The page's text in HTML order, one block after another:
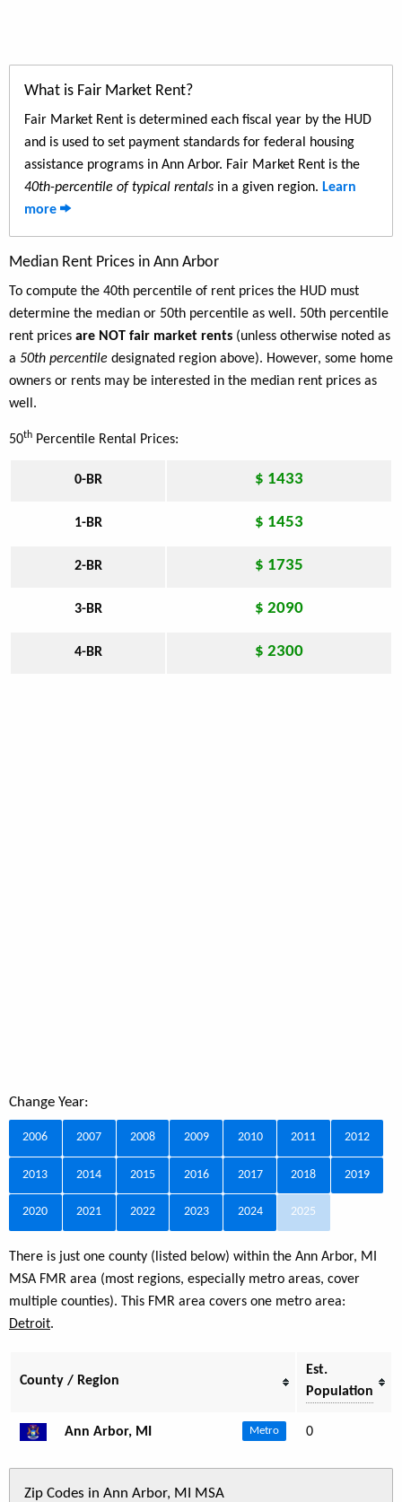
What is Fair Market Rent?
Fair Market Rent is determined each fiscal year by the HUD
and is used to set payment standards for federal housing
assistance programs in Ann Arbor. Fair Market Rent is the
40th-percentile of typical rentals in a given region. Learn
more
Median Rent Prices in Ann Arbor
To compute the 40th percentile of rent prices the HUD must
determine the median or 50th percentile as well. 50th percentile
rent prices are NOT fair market rents (unless otherwise noted as
a 50th percentile designated region above). However, some home
owners or rents may be interested in the median rent prices as
well.
50th Percentile Rental Prices:
0-BR $ 1433
1-BR $ 1453
2-BR $ 1735
3-BR $ 2090
4-BR $ 2300
Change Year:
2006 2007 2008 2009 2010 2011 2012
2013 2014 2015 2016 2017 2018 2019
2020 2021 2022 2023 2024 2025
There is just one county (listed below) within the Ann Arbor, MI
MSA FMR area (most regions, especially metro areas, cover
multiple counties). This FMR area covers one metro area:
Detroit.
County / Region
Est.
Population
Ann Arbor, MI Metro 0
Zip Codes in Ann Arbor, MI MSA